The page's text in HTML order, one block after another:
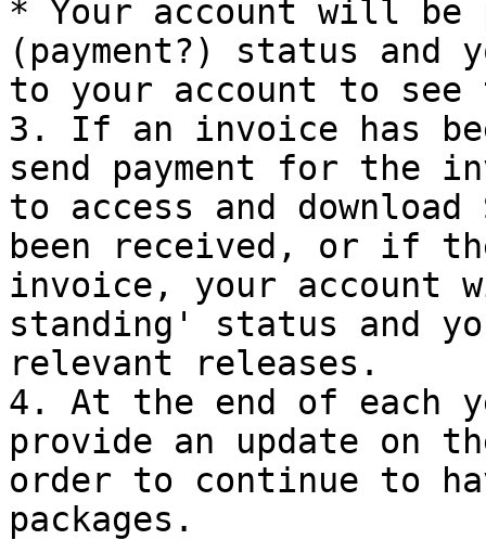
* Your account will be
(payment?) status
to your account to
3. If an invoice has
send payment for the
to access and download
been received, or if
invoice, your account
standing' status and
relevant releases.
4. At the end of each
provide an update on
order to continue to
packages.